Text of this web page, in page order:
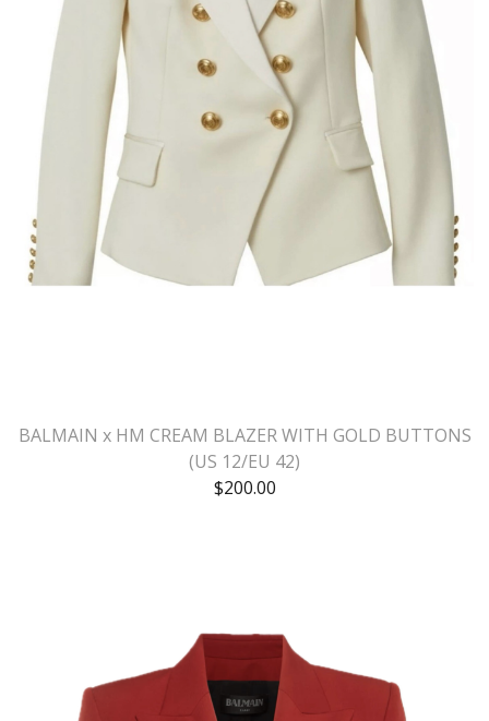
BALMAIN x HM CREAM BLAZER WITH GOLD BUTTONS
(US 12/EU 42)
$200.00